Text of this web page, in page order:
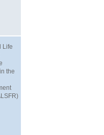
Life
the